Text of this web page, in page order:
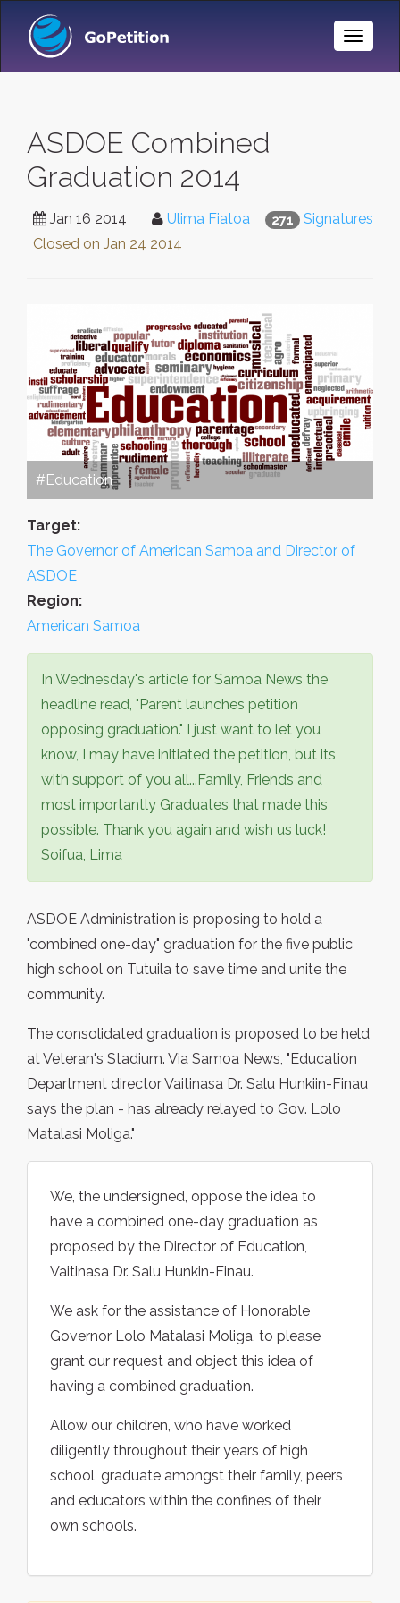
Toggle
ASDOE Combined
Graduation 2014
271 Signatures
Jan 16 2014
Ulima Fiatoa
Closed on Jan 24 2014
#Education
Target:
The Governor of American Samoa and Director of
ASDOE
Region:
American Samoa
In Wednesday's article for Samoa News the
headline read, "Parent launches petition
opposing graduation." I just want to let you
know, I may have initiated the petition, but its
with support of you all...Family, Friends and
most importantly Graduates that made this
possible. Thank you again and wish us luck!
Soifua, Lima
ASDOE Administration is proposing to hold a
"combined one-day" graduation for the five public
high school on Tutuila to save time and unite the
community.
The consolidated graduation is proposed to be held
at Veteran's Stadium. Via Samoa News, "Education
Department director Vaitinasa Dr. Salu Hunkiin-Finau
says the plan - has already relayed to Gov. Lolo
Matalasi Moliga."
We, the undersigned, oppose the idea to
have a combined one-day graduation as
proposed by the Director of Education,
Vaitinasa Dr. Salu Hunkin-Finau.
We ask for the assistance of Honorable
Governor Lolo Matalasi Moliga, to please
grant our request and object this idea of
having a combined graduation.
Allow our children, who have worked
diligently throughout their years of high
school, graduate amongst their family, peers
and educators within the confines of their
own schools.